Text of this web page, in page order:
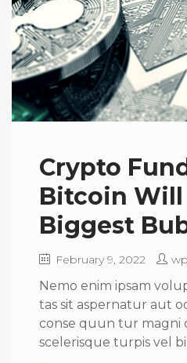
Crypto
Bitcoin Will
Biggest
February 9, 2022
Nemo enim ipsam
tas sit aspernatur aut
conse quun tur magni
scelerisque turpis vel